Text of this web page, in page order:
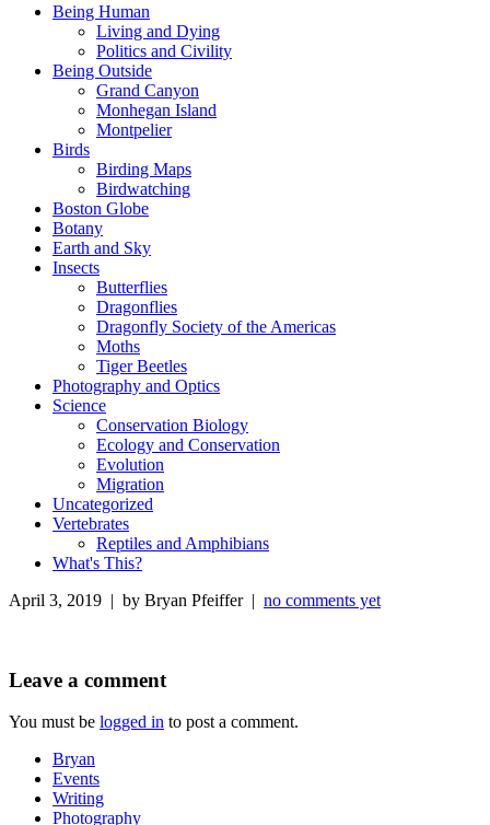
Being Human
Living and Dying
Politics and Civility
Being Outside
Grand Canyon
Monhegan Island
Montpelier
Birds
Birding Maps
Birdwatching
Boston Globe
Botany
Earth and Sky
Insects
Butterflies
Dragonflies
Dragonfly Society of the Americas
Moths
Tiger Beetles
Photography and Optics
Science
Conservation Biology
Ecology and Conservation
Evolution
Migration
Uncategorized
Vertebrates
Reptiles and Amphibians
What's This?
April 3, 2019 | by Bryan Pfeiffer | no comments yet
Leave a comment
You must be logged in to post a comment.
Bryan
Events
Writing
Photography